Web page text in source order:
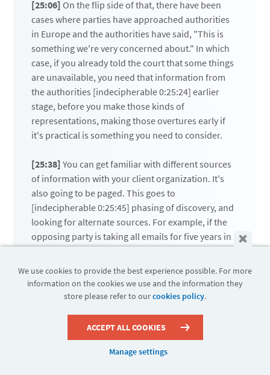
[25:06] On the flip side of that, there have been
cases where parties have approached authorities
in Europe and the authorities have said, "This is
something we're very concerned about." In which
case, if you already told the court that some things
are unavailable, you need that information from
the authorities [indecipherable 0:25:24] earlier
stage, before you make those kinds of
representations, making those overtures early if
it's practical is something you need to consider.
[25:38] You can get familiar with different sources
of information with your client organization. It's
also going to be paged. This goes to
[indecipherable 0:25:45] phasing of discovery, and
looking for alternate sources. For example, if the
opposing party is taking all emails for five years in a
want is sales data, it may be that there is a source
of data that controls the kind of information that's
really sought here, but does not contain PI. In
other source of data, or perhaps a structured data
report, rather than looking at emails, which by
their own nature will contain personally
We use cookies to provide the best experience possible. For more
information on the cookies we use and the information they
store please refer to ourcookies policy.
ACCEPT ALL COOKIES
Manage settings